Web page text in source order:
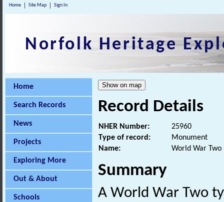
Home Site Map Sign In
Norfolk Heritage
Home
Search Records
News
Projects
Exploring More
Out & About
Schools
Record Details
NHER Number:
25960
Type of record:
Monument
Name:
World War Two
Summary
A World War Two